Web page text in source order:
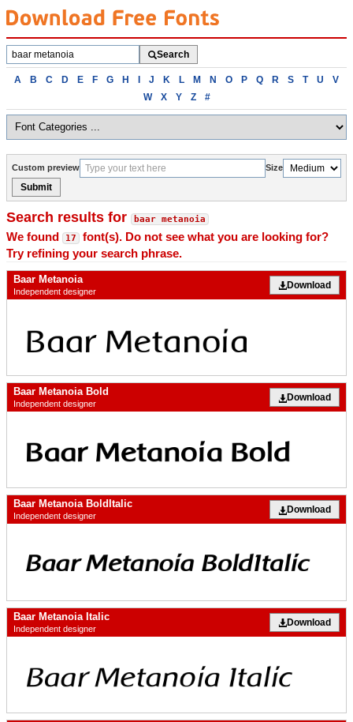
Search
fonts
Search
Browse
alphabetically
A B C D E F G H I J K L M N O P Q R S T U
V
W
X Y Z #
Custom preview Size
Submit
Search results for baar metanoia
We found 17
font(s). Do not see what you are looking for?
Try refining your search phrase.
Baar Metanoia
Independent designer
Download
Baar Metanoia Bold
Independent designer
Download
Baar Metanoia BoldItalic
Independent designer
Download
Baar Metanoia Italic
Independent designer
Download